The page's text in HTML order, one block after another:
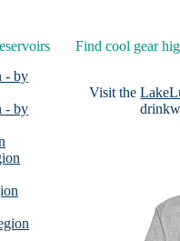
- by
- by
Find cool gear
Visit the